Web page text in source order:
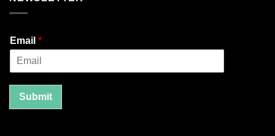
Email *
Submit